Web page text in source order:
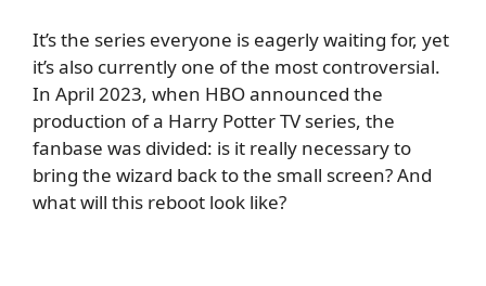
It’s the series everyone is eagerly waiting for, yet
it’s also currently one of the most controversial.
In April 2023, when HBO announced the
production of a Harry Potter TV series, the
fanbase was divided: is it really necessary to
bring the wizard back to the small screen? And
what will this reboot look like?